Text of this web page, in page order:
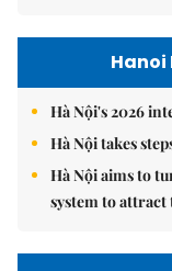
Hà Nội's 2026
Hà Nội takes
Hà Nội aims to
system to